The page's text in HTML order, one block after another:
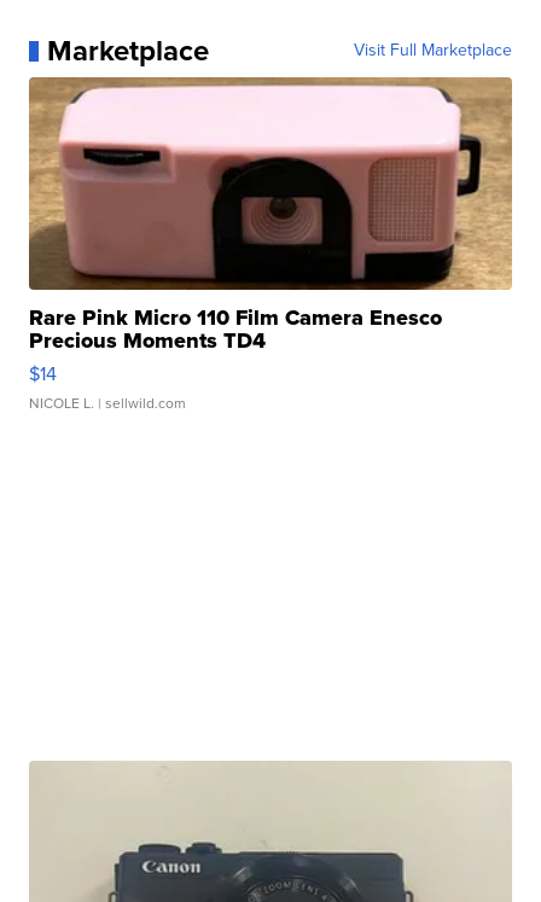
Marketplace Visit Full Marketplace
Rare Pink Micro 110 Film Camera Enesco
Precious Moments TD4
$14
NICOLE L. | sellwild.com